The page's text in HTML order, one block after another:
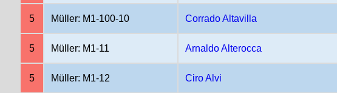
5 Müller: M1-100-10 Corrado Altavilla
5 Müller: M1-11 Arnaldo Alterocca
5 Müller: M1-12 Ciro Alvi